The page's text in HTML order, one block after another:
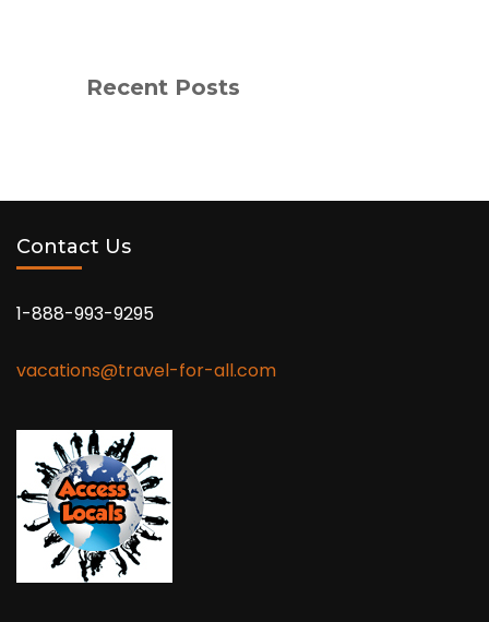
Recent Posts
Contact Us
1-888-993-9295
vacations@travel-for-all.com